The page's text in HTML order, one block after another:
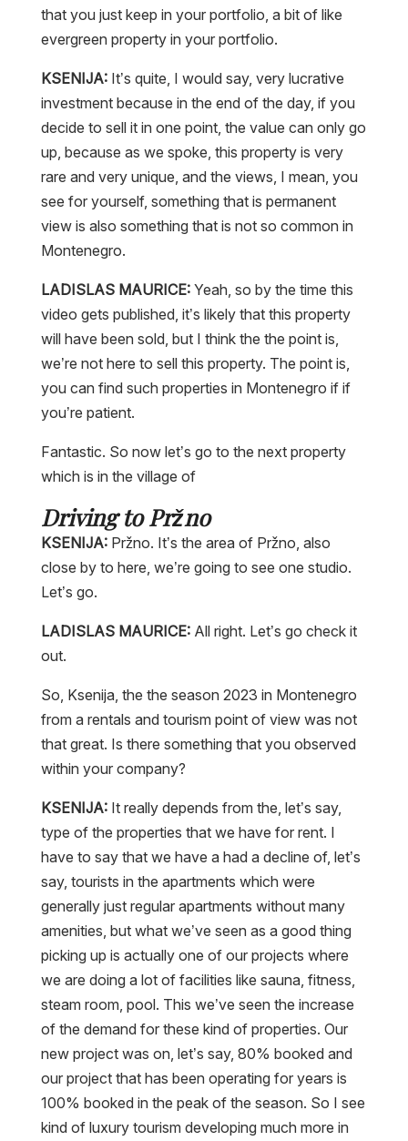
that you just keep in your portfolio, a bit of like
evergreen property in your portfolio.
KSENIJA:It’s quite, I would say, very lucrative
investment because in the end of the day, if you
decide to sell it in one point, the value can only go
up, because as we spoke, this property is very
rare and very unique, and the views, I mean, you
see for yourself, something that is permanent
view is also something that is not so common in
Montenegro.
LADISLAS MAURICE:Yeah, so by the time this
video gets published, it’s likely that this property
will have been sold, but I think the the point is,
we’re not here to sell this property. The point is,
you can find such properties in Montenegro if if
you’re patient.
Fantastic. So now let’s go to the next property
which is in the village of
Driving to Pržno
KSENIJA:Pržno. It’s the area of Pržno, also
close by to here, we’re going to see one studio.
Let’s go.
LADISLAS MAURICE:All right. Let’s go check it
out.
So, Ksenija, the the season 2023 in Montenegro
from a rentals and tourism point of view was not
that great. Is there something that you observed
within your company?
KSENIJA:It really depends from the, let’s say,
type of the properties that we have for rent. I
have to say that we have a had a decline of, let’s
say, tourists in the apartments which were
generally just regular apartments without many
amenities, but what we’ve seen as a good thing
picking up is actually one of our projects where
we are doing a lot of facilities like sauna, fitness,
steam room, pool. This we’ve seen the increase
of the demand for these kind of properties. Our
new project was on, let’s say, 80% booked and
our project that has been operating for years is
100% booked in the peak of the season. So I see
kind of luxury tourism developing much more in